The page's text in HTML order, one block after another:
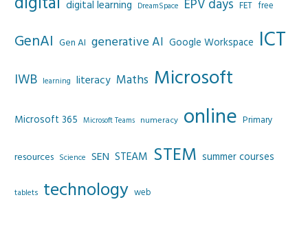
digital learning DreamSpace EPV days FET free
GenAI Gen AI generative AI Google Workspace ICT
IWB learning literacy Maths Microsoft
Microsoft 365 Microsoft Teams numeracy online Primary
resources Science SEN STEAM STEM summer courses
tablets technology web